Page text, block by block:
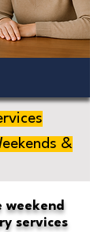
&
weekend
services